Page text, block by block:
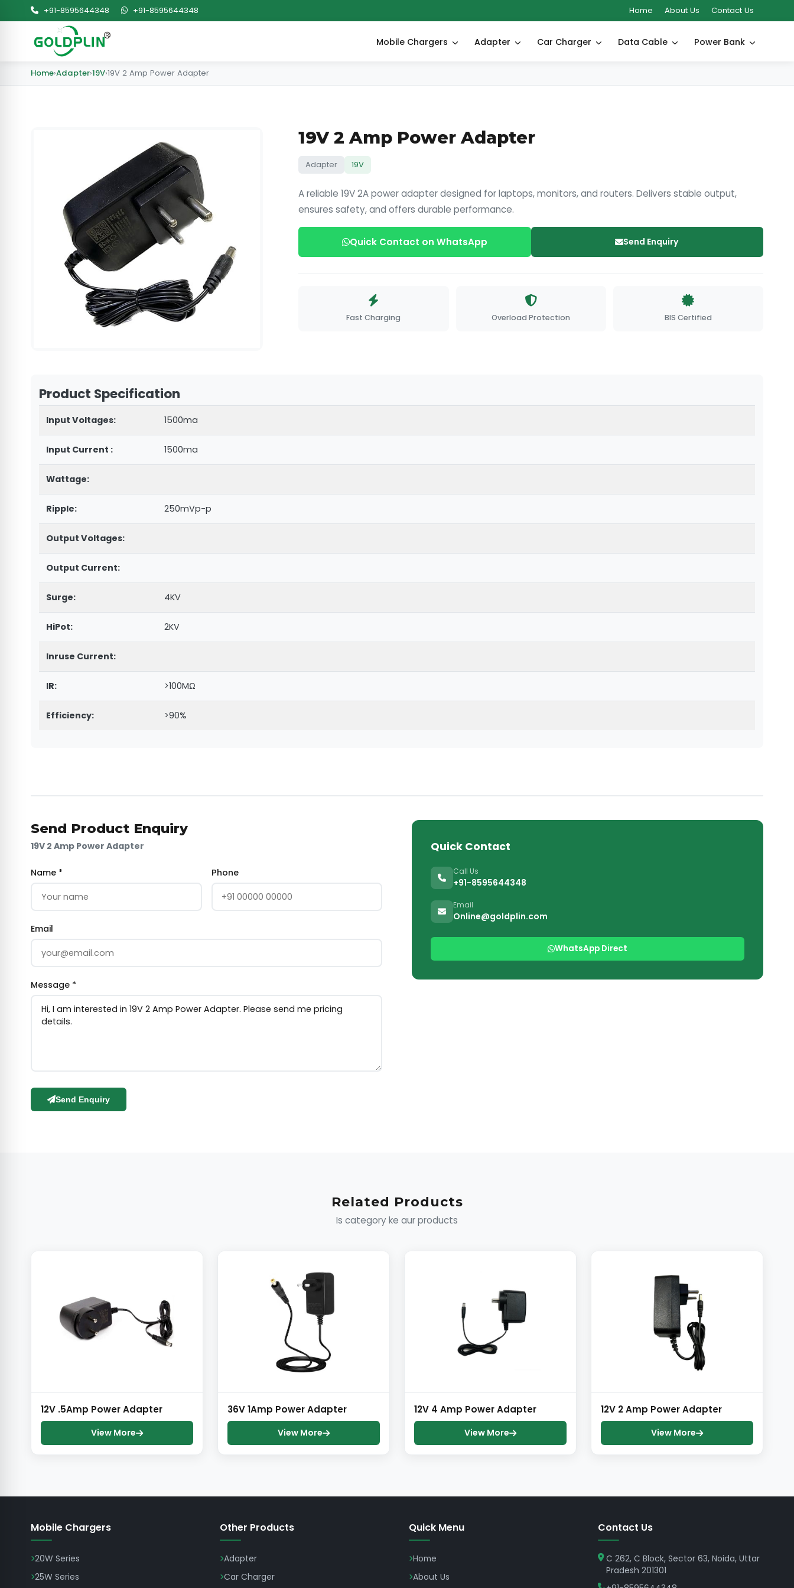
+91-8595644348 +91-8595644348 Home About Us Contact Us
Mobile Chargers Adapter Car Charger Data Cable Power Bank
Home›Adapter›19V›19V 2 Amp Power Adapter
19V 2 Amp Power Adapter
Adapter 19V
A reliable 19V 2A power adapter designed for laptops, monitors, and routers. Delivers stable output,
ensures safety, and offers durable performance.
Quick Contact on WhatsApp Send Enquiry
Fast Charging Overload Protection BIS Certified
Product Specification
Input Voltages: 1500ma
Input Current : 1500ma
Wattage:
Ripple: 250mVp-p
Output Voltages:
Output Current:
Surge: 4KV
HiPot: 2KV
Inruse Current:
IR: >100MΩ
Efficiency: >90%
Send Product Enquiry
19V 2 Amp Power Adapter
Name * Phone
Email
Message *
Send Enquiry
Quick Contact
Call Us
+91-8595644348
Email
Online@goldplin.com
WhatsApp Direct
Related Products
Is category ke aur products
12V .5Amp Power Adapter
View More
36V 1Amp Power Adapter
View More
12V 4 Amp Power Adapter
View More
12V 2 Amp Power Adapter
View More
Mobile Chargers
20W Series
25W Series
Other Products
Adapter
Car Charger
Quick Menu
Home
About Us
Contact Us
C 262, C Block, Sector 63, Noida, Uttar
Pradesh 201301